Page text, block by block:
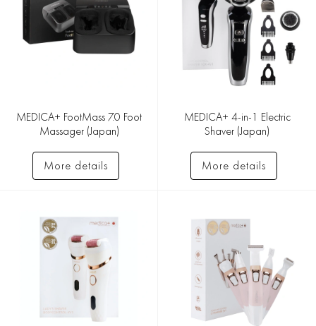
MEDICA+ FootMass 7.0 Foot
Massager (Japan)
More details
MEDICA+ 4-in-1 Electric
Shaver (Japan)
More details